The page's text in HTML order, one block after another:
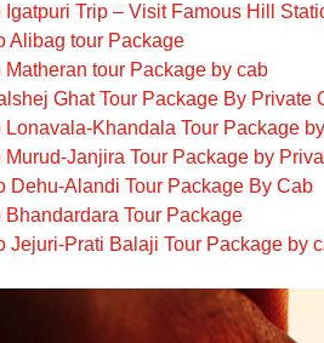
Igatpuri Trip – Visit Famous Hill
Alibag tour Package
Matheran tour Package by cab
Ghat Tour Package By Private
Lonavala-Khandala Tour Package
Murud-Janjira Tour Package by
Dehu-Alandi Tour Package By Cab
Bhandardara Tour Package
Jejuri-Prati Balaji Tour Package by